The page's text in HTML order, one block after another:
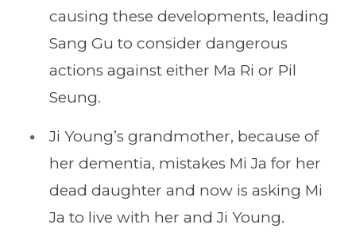
causing these developments, leading
Sang Gu to consider dangerous
actions against either Ma Ri or Pil
Seung.
Ji Young’s grandmother, because of
her dementia, mistakes Mi Ja for her
dead daughter and now is asking Mi
Ja to live with her and Ji Young.